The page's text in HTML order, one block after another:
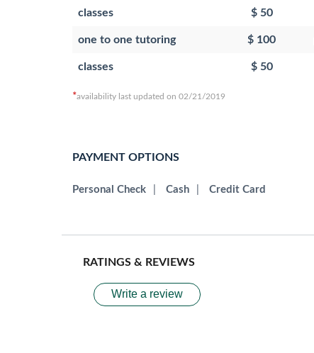
classes $ 50
one to one tutoring $ 100
classes $ 50
*availability last updated on 02/21/2019
PAYMENT OPTIONS
Personal Check Cash Credit Card
RATINGS & REVIEWS
Write a review